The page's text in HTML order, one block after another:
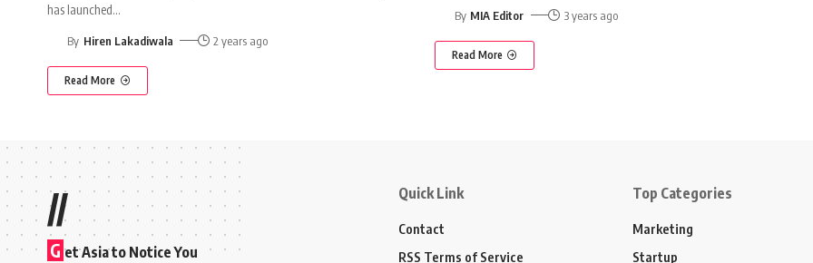
has launched…
By Hiren Lakadiwala 2 years ago
Read More
By MIA Editor 3 years ago
Read More
//
G et Asia to Notice You
Quick Link
Contact
RSS Terms of Service
Top Categories
Marketing
Startup